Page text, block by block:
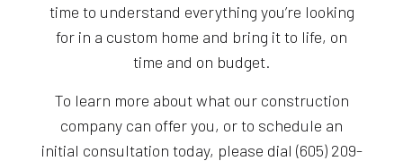
time to understand everything you’re looking
for in a custom home and bring it to life, on
time and on budget.
To learn more about what our construction
company can offer you, or to schedule an
initial consultation today, please dial (605) 209-